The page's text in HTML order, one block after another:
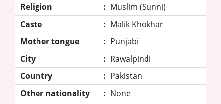
Religion
: Muslim (Sunni)
Caste
: Malik Khokhar
Mother tongue
: Punjabi
City
: Rawalpindi
Country
: Pakistan
Other nationality
: None